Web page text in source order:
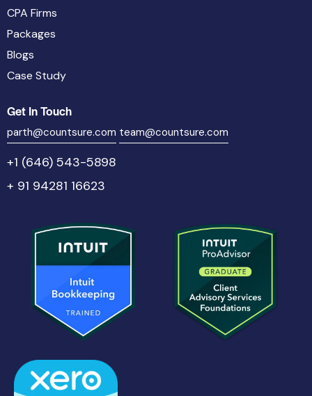
CPA Firms
Packages
Blogs
Case Study
Get In Touch
parth@countsure.com team@countsure.com
+1 (646) 543-5898
+ 91 94281 16623